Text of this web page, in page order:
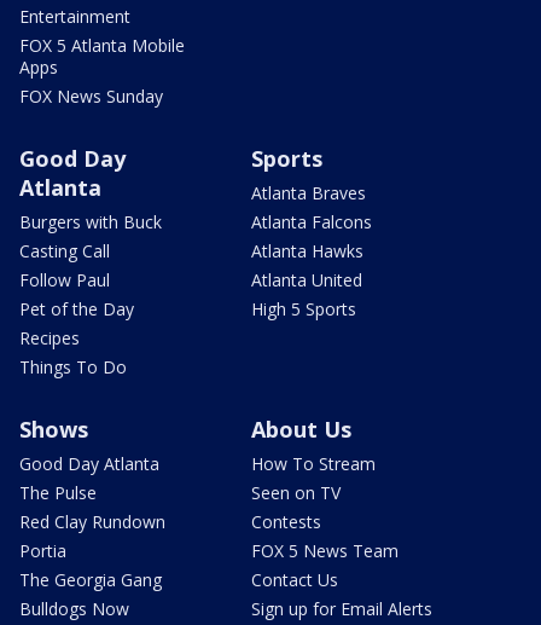
Entertainment
FOX 5 Atlanta Mobile
Apps
FOX News Sunday
Good Day
Atlanta
Burgers with Buck
Casting Call
Follow Paul
Pet of the Day
Recipes
Things To Do
Sports
Atlanta Braves
Atlanta Falcons
Atlanta Hawks
Atlanta United
High 5 Sports
Shows
Good Day Atlanta
The Pulse
Red Clay Rundown
Portia
The Georgia Gang
Bulldogs Now
About Us
How To Stream
Seen on TV
Contests
FOX 5 News Team
Contact Us
Sign up for Email Alerts